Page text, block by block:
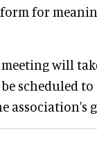
for
will
scheduled
association's